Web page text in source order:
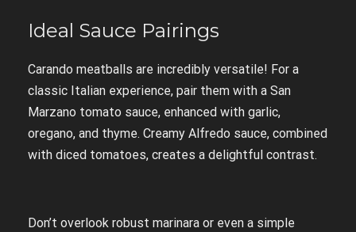
Ideal Sauce Pairings
Carando meatballs are incredibly versatile! For a
classic Italian experience, pair them with a San
Marzano tomato sauce, enhanced with garlic,
oregano, and thyme. Creamy Alfredo sauce, combined
with diced tomatoes, creates a delightful contrast.
Don’t overlook robust marinara or even a simple